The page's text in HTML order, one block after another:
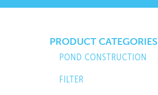
PRODUCT CATEGORIES
POND CONSTRUCTION
FILTER